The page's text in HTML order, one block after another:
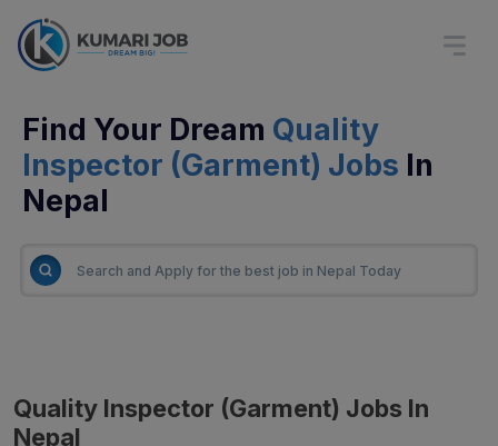
Find Your Dream Quality
Inspector (Garment) Jobs In
Nepal
Quality Inspector (Garment) Jobs In
Nepal